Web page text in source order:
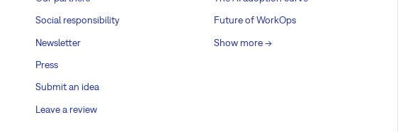
Social responsibility
Newsletter
Press
Submit an idea
Leave a review
Future of WorkOps
Show more ->